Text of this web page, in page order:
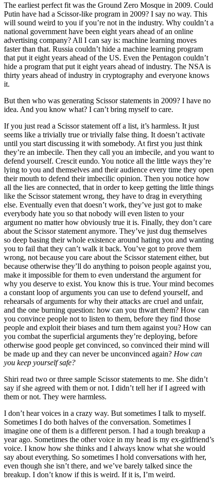
The earliest perfect fit was the Ground Zero Mosque in 2009. Could
Putin have had a Scissor-like program in 2009? I say no way. This
will sound weird to you if you’re not in the industry. Why couldn’t a
national government have been eight years ahead of an online
advertising company? All I can say is: machine learning moves
faster than that. Russia couldn’t hide a machine learning program
that put it eight years ahead of the US. Even the Pentagon couldn’t
hide a program that put it eight years ahead of industry. The NSA is
thirty years ahead of industry in cryptography and everyone knows
it.
But then who was generating Scissor statements in 2009? I have no
idea. And you know what? I can’t bring myself to care.
If you just read a Scissor statement off a list, it’s harmless. It just
seems like a trivially true or trivially false thing. It doesn’t activate
until you start discussing it with somebody. At first you just think
they’re an imbecile. Then they call you an imbecile, and you want to
defend yourself. Crescit eundo. You notice all the little ways they’re
lying to you and themselves and their audience every time they open
their mouth to defend their imbecilic opinion. Then you notice how
all the lies are connected, that in order to keep getting the little things
like the Scissor statement wrong, they have to drag in everything
else. Eventually even that doesn’t work, they’ve just got to make
everybody hate you so that nobody will even listen to your
argument no matter how obviously true it is. Finally, they don’t care
about the Scissor statement anymore. They’ve just dug themselves
so deep basing their whole existence around hating you and wanting
you to fail that they can’t walk it back. You’ve got to prove them
wrong, not because you care about the Scissor statement either, but
because otherwise they’ll do anything to poison people against you,
make it impossible for them to even understand the argument for
why you deserve to exist. You know this is true. Your mind becomes
a constant loop of arguments you can use to defend yourself, and
rehearsals of arguments for why their attacks are cruel and unfair,
and the one burning question: how can you thwart them? How can
you convince people not to listen to them, before they find those
people and exploit their biases and turn them against you? How can
you combat the superficial arguments they’re deploying, before
otherwise good people get convinced, so convinced their mind will
be made up and they can never be unconvinced again? How can
you keep yourself safe?
Shiri read two or three sample Scissor statements to me. She didn’t
say if she agreed with them or not. I didn’t tell her if I agreed with
them or not. They were harmless.
I don’t hear voices in a crazy way. But sometimes I talk to myself.
Sometimes I do both halves of the conversation. Sometimes I
imagine one of them is a different person. I had a tough breakup a
year ago. Sometimes the other voice in my head is my ex-girlfriend’s
voice. I know how she thinks and I always know what she would
say about everything. So sometimes I hold conversations with her,
even though she isn’t there, and we’ve barely talked since the
breakup. I don’t know if this is weird. If it is, I’m weird.